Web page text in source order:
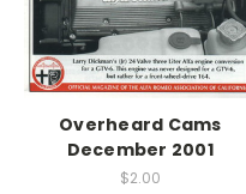
Overheard Cams
December 2001
$2.00